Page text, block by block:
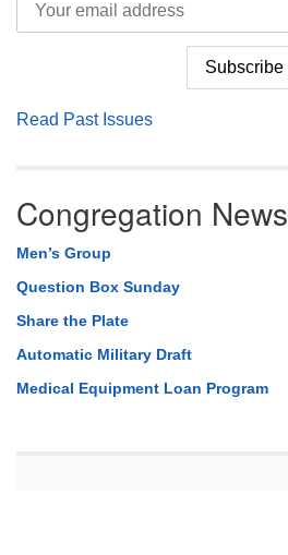
Read Past Issues
Congregation News
Men’s Group
Question Box Sunday
Share the Plate
Automatic Military Draft
Medical Equipment Loan Program